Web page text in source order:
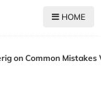
HOME
on Common Mistakes